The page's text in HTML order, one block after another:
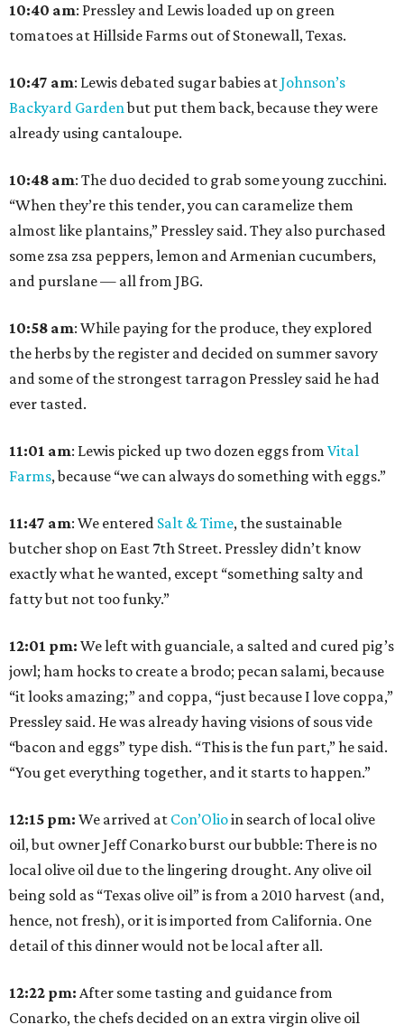
10:40 am: Pressley and Lewis loaded up on green
tomatoes at Hillside Farms out of Stonewall, Texas.
10:47 am: Lewis debated sugar babies atJohnson’s
Backyard Gardenbut put them back, because they were
already using cantaloupe.
10:48 am: The duo decided to grab some young zucchini.
“When they’re this tender, you can caramelize them
almost like plantains,” Pressley said. They also purchased
some zsa zsa peppers, lemon and Armenian cucumbers,
and purslane — all from JBG.
10:58 am: While paying for the produce, they explored
the herbs by the register and decided on summer savory
and some of the strongest tarragon Pressley said he had
ever tasted.
11:01 am: Lewis picked up two dozen eggs from Vital
Farms, because “we can always do something with eggs.”
11:47 am: We entered Salt & Time, the sustainable
butcher shop on East 7th Street. Pressley didn’t know
exactly what he wanted, except “something salty and
fatty but not too funky.”
12:01 pm: We left with guanciale, a salted and cured pig’s
jowl; ham hocks to create a brodo; pecan salami, because
“it looks amazing;” and coppa, “just because I love coppa,”
Pressley said. He was already having visions of sous vide
“bacon and eggs” type dish. “This is the fun part,” he said.
“You get everything together, and it starts to happen.”
12:15 pm: We arrived at Con’Olioin search of local olive
oil, but owner Jeff Conarko burst our bubble: There is no
local olive oil due to the lingering drought. Any olive oil
being sold as “Texas olive oil” is from a 2010 harvest (and,
hence, not fresh), or it is imported from California. One
detail of this dinner would not be local after all.
12:22 pm: After some tasting and guidance from
Conarko, the chefs decided on an extra virgin olive oil